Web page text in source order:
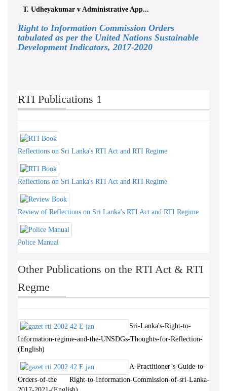
T. Udheyakumar v Administrative App...
Right to Information Commission Orders
tabulated as per the United Nations Sustainable
Development Indicators, 2017-2020
RTI Publications 1
Reflections on Sri Lanka's RTI Act and RTI Regime
Reflections on Sri Lanka's RTI Act and RTI Regime
Review of Reflections on Sri Lanka's RTI Act and RTI Regime
Police Manual
Other Publications on the RTI Act & RTI
Regme
Sri-Lanka's-Right-to-
Information-regime-and-the-UNSDGs-Thoughts-for-Reflection-
(English)
A-Practitioner’s-Guide-to-
Orders-of-the Right-to-Information-Commission-of-sri-Lanka-